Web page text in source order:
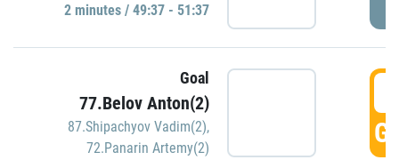
2 minutes / 49:37 - 51:37
Goal
77.Belov Anton(2)
87.Shipachyov Vadim(2),
72.Panarin Artemy(2)